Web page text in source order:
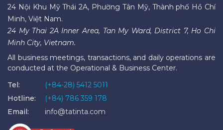
24 Nội Khu Mỹ Thái 2A, Phường Tân Mỹ, Thành phố Hồ Chí
Minh, Việt Nam.
24 My Thai 2A Inner Area, Tan My Ward, District 7, Ho Chi
Minh City, Vietnam.
All business meetings, transactions, and daily operations are
conducted at the Operational & Business Center.
Tel:
(+84-28) 5412 5011
Hotline:
(+84) 786 359 178
Email:
info@tatinta.com